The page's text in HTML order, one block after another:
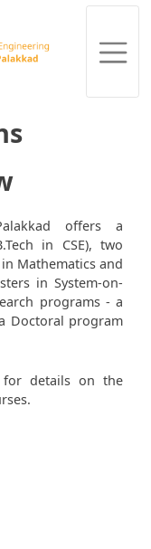
offers a
in CSE), two
Mathematics and
in System-on-
programs - a
Doctoral program
for details on the